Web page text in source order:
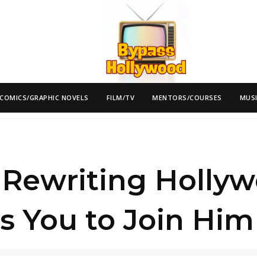
COMICS/GRAPHIC NOVELS FILM/TV MENTORS/COURSES
You to Join Him